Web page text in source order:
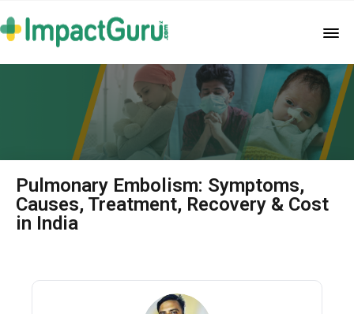
Pulmonary Embolism: Symptoms,
Causes, Treatment, Recovery & Cost
in India